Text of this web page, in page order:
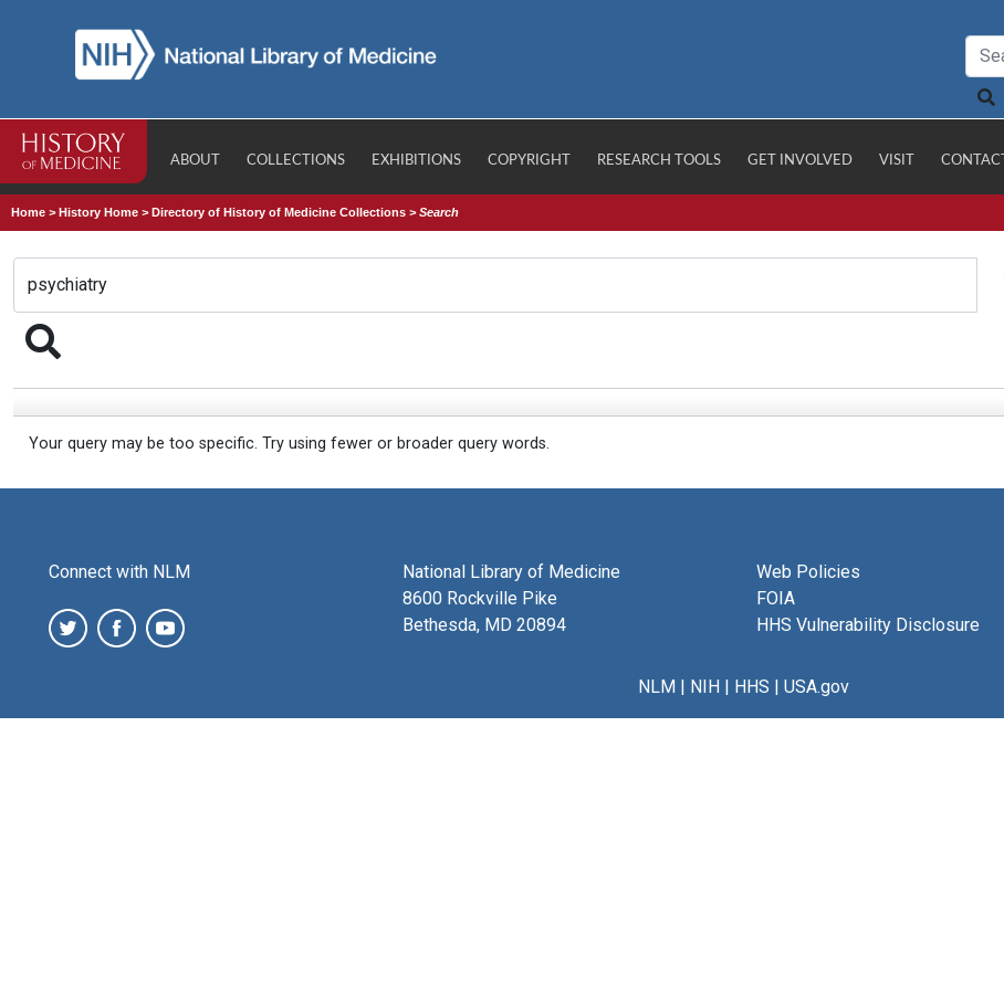
ABOUT COLLECTIONS EXHIBITIONS COPYRIGHT RESEARCH TOOLS GET INVOLVED VISIT CONTACT
Home >History Home >Directory of History of Medicine Collections >Search
Your query may be too specific. Try using fewer or broader query words.
Connect with NLM
National Library of Medicine
8600 Rockville Pike
Bethesda, MD 20894
Web Policies
FOIA
HHS Vulnerability Disclosure
NLM| NIH| HHS | USA.gov